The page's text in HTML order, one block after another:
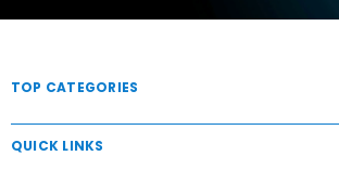
TOP CATEGORIES
QUICK LINKS